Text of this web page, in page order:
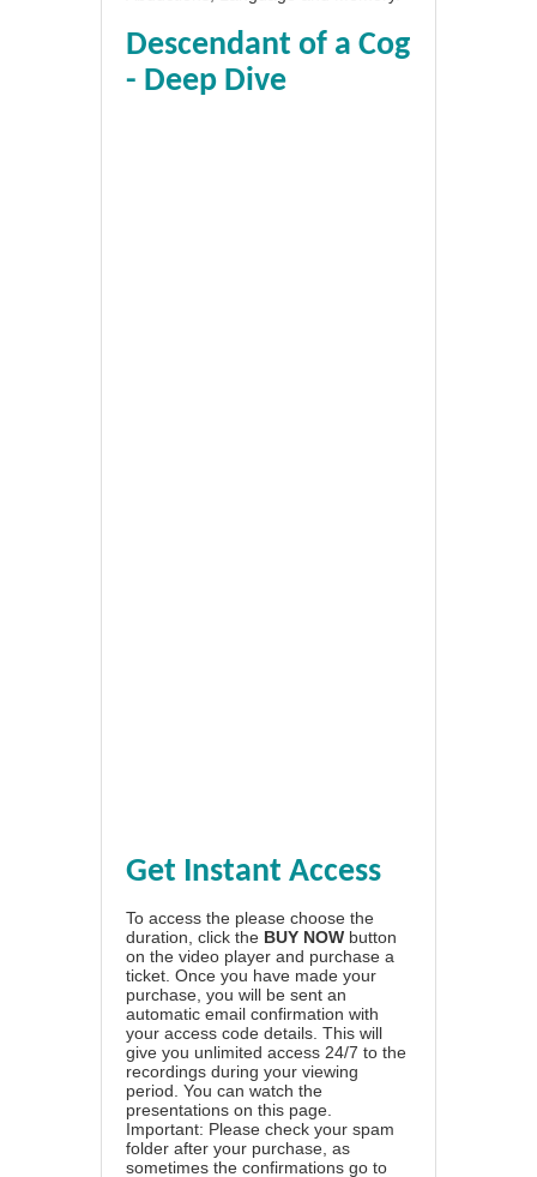
Descendant of a Cog
- Deep Dive
Get Instant Access
To access the please choose the
duration, click the BUY NOW button
on the video player and purchase a
ticket. Once you have made your
purchase, you will be sent an
automatic email confirmation with
your access code details. This will
give you unlimited access 24/7 to the
recordings during your viewing
period. You can watch the
presentations on this page.
Important: Please check your spam
folder after your purchase, as
sometimes the confirmations go to